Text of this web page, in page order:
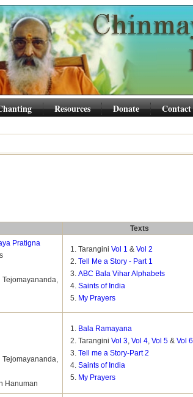
Resources Donate Contact
Texts
Pratigna
Tejomayananda,
Tarangini Vol 1 & Vol 2
Tell Me a Story - Part 1
ABC Bala Vihar Alphabets
Saints of India
My Prayers
Tejomayananda,
Hanuman
Bala Ramayana
Tarangini Vol 3, Vol 4, Vol 5 & Vol 6
Tell me a Story-Part 2
Saints of India
My Prayers